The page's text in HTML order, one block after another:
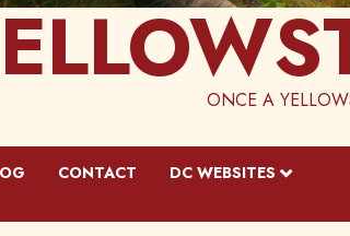
ONCE A
CONTACT DC WEBSITES